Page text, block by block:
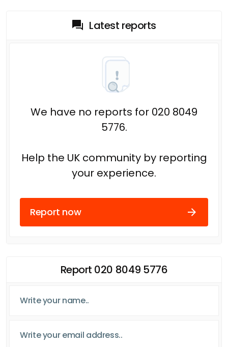
Latest reports
We have no reports for 020 8049
5776.
Help the UK community by reporting
your experience.
Report now
Report 020 8049 5776